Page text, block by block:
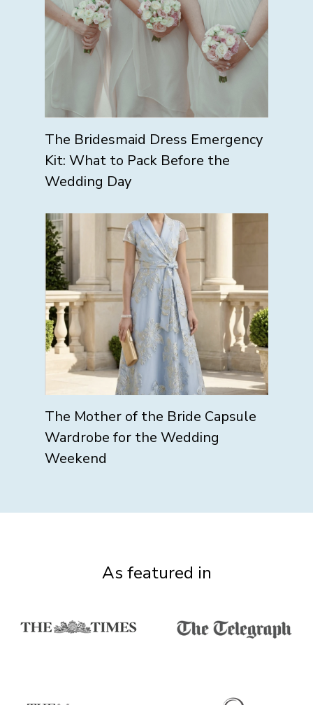
The Bridesmaid Dress Emergency
Kit: What to Pack Before the
Wedding Day
The Mother of the Bride Capsule
Wardrobe for the Wedding
Weekend
As featured in